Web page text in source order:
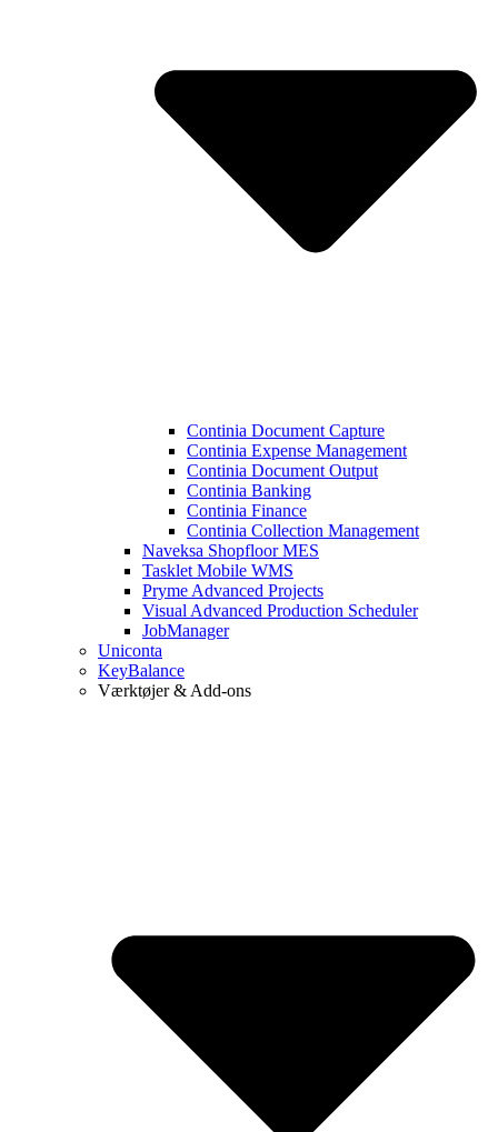
Continia Document Capture
Continia Expense Management
Continia Document Output
Continia Banking
Continia Finance
Continia Collection Management
Naveksa Shopfloor MES
Tasklet Mobile WMS
Pryme Advanced Projects
Visual Advanced Production Scheduler
JobManager
Uniconta
KeyBalance
Værktøjer & Add-ons